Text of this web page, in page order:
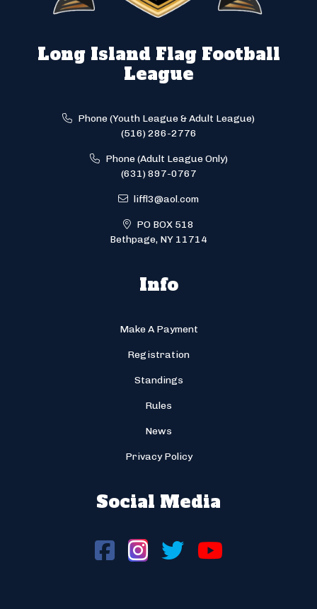
Long Island Flag Football
League
Phone (Youth League & Adult League)
(516) 286-2776
Phone (Adult League Only)
(631) 897-0767
liffl3@aol.com
PO BOX 518
Bethpage, NY 11714
Info
Make A Payment
Registration
Standings
Rules
News
Privacy Policy
Social Media